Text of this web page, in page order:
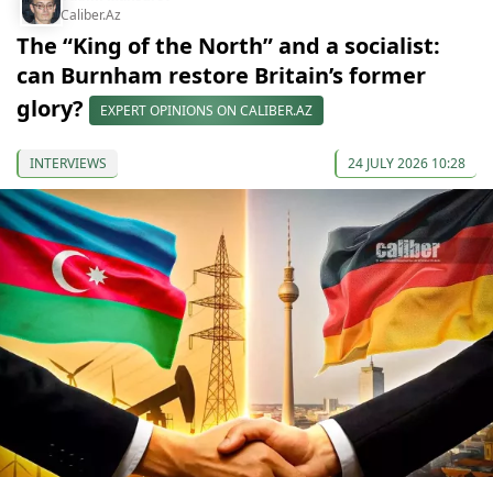
Caliber.Az
The “King of the North” and a socialist:
can Burnham restore Britain’s former
glory?
EXPERT OPINIONS ON CALIBER.AZ
INTERVIEWS 24 JULY 2026 10:28